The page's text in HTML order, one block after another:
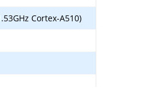
Cortex-A510)